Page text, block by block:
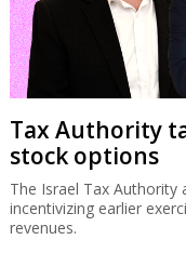
Tax Authority
stock options
The Israel Tax Authority
incentivizing earlier
revenues.